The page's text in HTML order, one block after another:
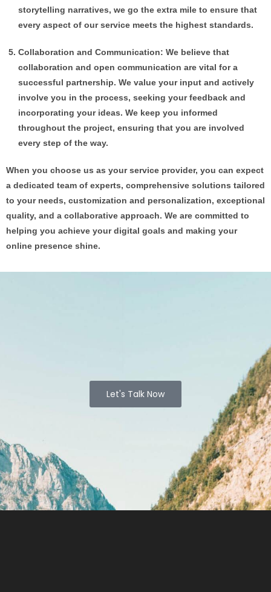
storytelling narratives, we go the extra mile to ensure that
every aspect of our service meets the highest standards.
Collaboration and Communication: We believe that
collaboration and open communication are vital for a
successful partnership. We value your input and actively
involve you in the process, seeking your feedback and
incorporating your ideas. We keep you informed
throughout the project, ensuring that you are involved
every step of the way.
When you choose us as your service provider, you can expect
a dedicated team of experts, comprehensive solutions tailored
to your needs, customization and personalization, exceptional
quality, and a collaborative approach. We are committed to
helping you achieve your digital goals and making your
online presence shine.
Let's Talk Now